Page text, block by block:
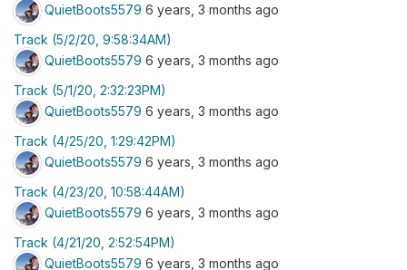
QuietBoots5579 6 years, 3 months ago
Track (5/2/20, 9:58:34AM)
QuietBoots5579 6 years, 3 months ago
Track (5/1/20, 2:32:23PM)
QuietBoots5579 6 years, 3 months ago
Track (4/25/20, 1:29:42PM)
QuietBoots5579 6 years, 3 months ago
Track (4/23/20, 10:58:44AM)
QuietBoots5579 6 years, 3 months ago
Track (4/21/20, 2:52:54PM)
QuietBoots5579 6 years, 3 months ago